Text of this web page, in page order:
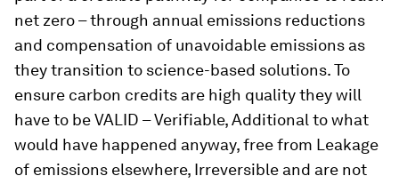
net zero – through annual emissions reductions
and compensation of unavoidable emissions as
they transition to science-based solutions. To
ensure carbon credits are high quality they will
have to be VALID – Verifiable, Additional to what
would have happened anyway, free from Leakage
of emissions elsewhere, Irreversible and are not